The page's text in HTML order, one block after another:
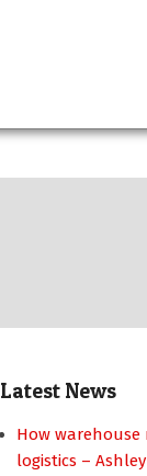
Latest News
How warehouse
logistics –